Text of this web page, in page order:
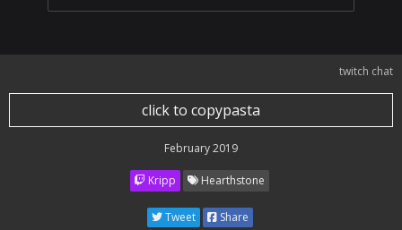
twitch chat
click to copypasta
February 2019
Kripp Hearthstone
Tweet Share